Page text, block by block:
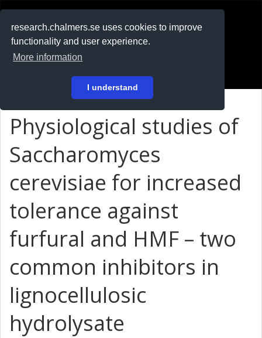
research.chalmers.se uses cookies to improve
functionality and user experience.
More information
I understand
På svenska
Physiological studies of
Saccharomyces
cerevisiae for increased
tolerance against
furfural and HMF – two
common inhibitors in
lignocellulosic
hydrolysate